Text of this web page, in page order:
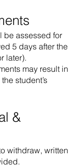
be assessed for
5 days after the
later).
may result in
student’s
&
withdraw, written